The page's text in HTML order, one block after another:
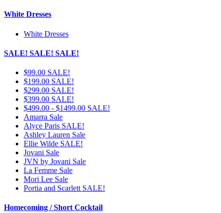
White Dresses
White Dresses
SALE! SALE! SALE!
$99.00 SALE!
$199.00 SALE!
$299.00 SALE!
$399.00 SALE!
$499.00 - $1499.00 SALE!
Amarra Sale
Alyce Paris SALE!
Ashley Lauren Sale
Ellie Wilde SALE!
Jovani Sale
JVN by Jovani Sale
La Femme Sale
Mori Lee Sale
Portia and Scarlett SALE!
Homecoming / Short Cocktail